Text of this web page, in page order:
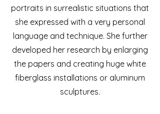
portraits in surrealistic situations that
she expressed with a very personal
language and technique. She further
developed her research by enlarging
the papers and creating huge white
fiberglass installations or aluminum
sculptures.